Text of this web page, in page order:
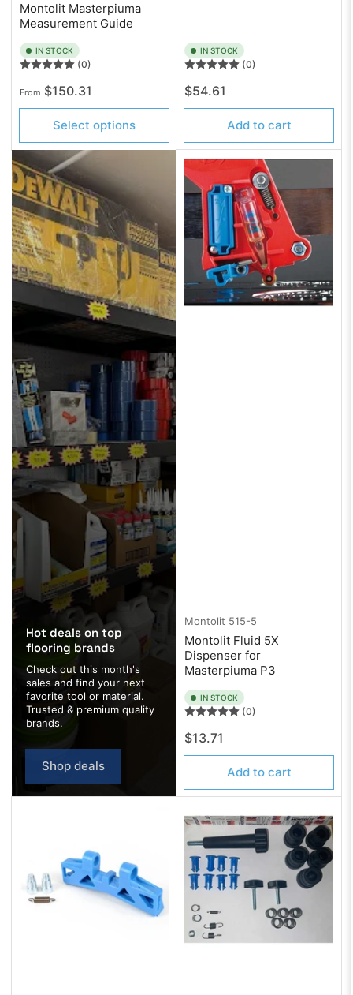
Montolit Masterpiuma
Measurement Guide
IN STOCK
(0)
Regular
price
From $150.31
Select options
IN STOCK
(0)
Regular
price
$54.61
Add to cart
Hot deals on top
flooring brands
Check out this month's
sales and find your next
favorite tool or material.
Trusted & premium quality
brands.
Shop deals
Montolit 515-5
Montolit Fluid 5X
Dispenser for
Masterpiuma P3
IN STOCK
(0)
Regular
price
$13.71
Add to cart